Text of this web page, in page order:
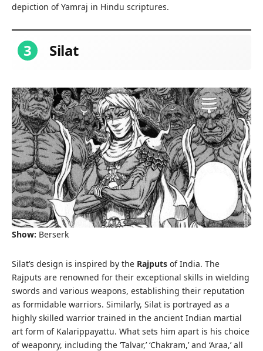
depiction of Yamraj in Hindu scriptures.
3 Silat
Show: Berserk
Silat’s design is inspired by the Rajputs of India. The
Rajputs are renowned for their exceptional skills in wielding
swords and various weapons, establishing their reputation
as formidable warriors. Similarly, Silat is portrayed as a
highly skilled warrior trained in the ancient Indian martial
art form of Kalarippayattu. What sets him apart is his choice
of weaponry, including the ‘Talvar,’ ‘Chakram,’ and ‘Araa,’ all